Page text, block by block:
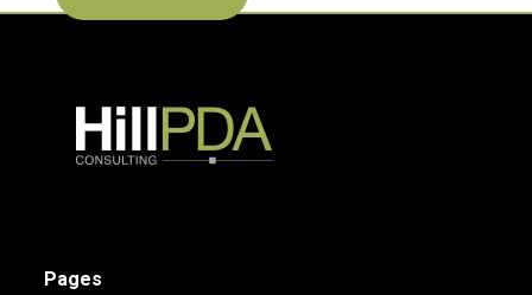
Pages